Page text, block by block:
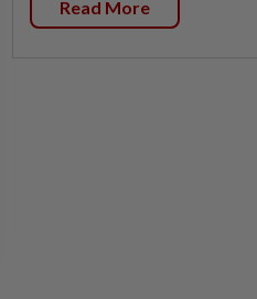
Read More